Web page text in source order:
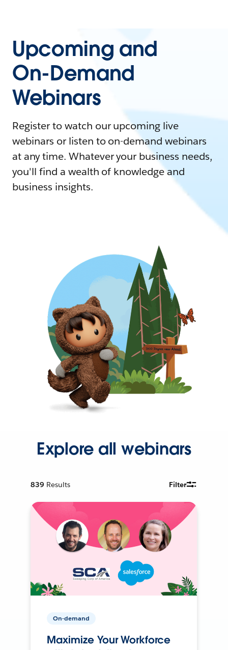
Upcoming and
On-Demand
Webinars
Register to watch our upcoming live
webinars or listen to on-demand webinars
at any time. Whatever your business needs,
you'll find a wealth of knowledge and
business insights.
Explore all webinars
839 Results Filter
On-demand
Maximize Your Workforce